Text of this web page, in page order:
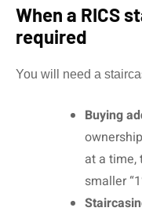
When a RICS
required
You will need a
Buying
at a time,
smaller